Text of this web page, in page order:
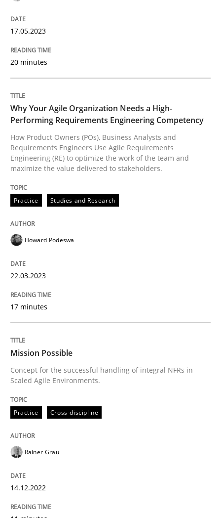
How Product Owners (POs), Business Analysts and
Written by
RE Magazine - The community's
A source of knowledge with more than 100 articles
All articles remain fully accessible
Opportunity for feedback to author and publisher
If you want to support us:
Follow us von LinkedIn
Practice
Concept for the successful handling of integral NFRs
Written byRainer Grau
READ ARTICLE
17.05.2023
20 minutes
Why Your Agile Organization Needs a High-
Performing Requirements Engineering Competency
How Product Owners (POs), Business Analysts and
Requirements Engineers Use Agile Requirements
Engineering (RE) to optimize the work of the team and
maximize the value delivered to stakeholders.
Practice Studies and Research
Howard Podeswa
22.03.2023
17 minutes
Mission Possible
Concept for the successful handling of integral NFRs in
Scaled Agile Environments.
Practice Cross-discipline
Rainer Grau
14.12.2022